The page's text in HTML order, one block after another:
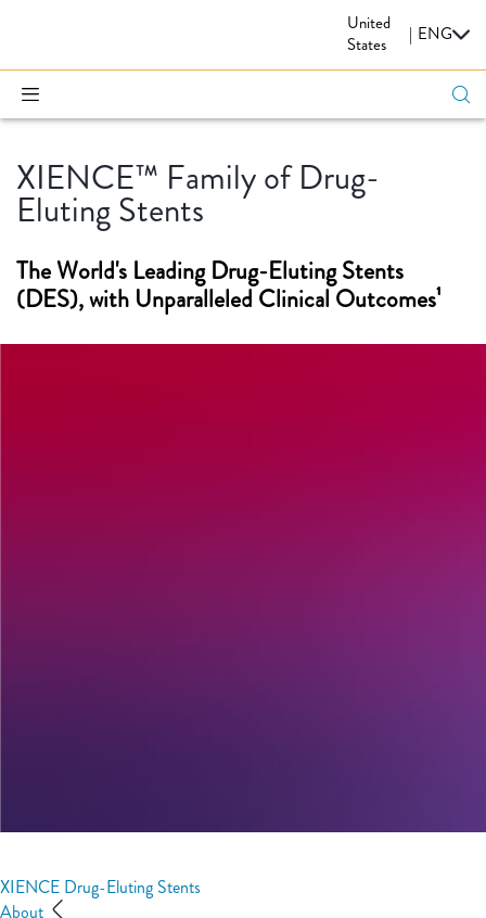
United
States
| ENG
XIENCE™ Family of Drug-
Eluting Stents
The World's Leading Drug-Eluting Stents
(DES), with Unparalleled Clinical Outcomes¹
XIENCE Drug-Eluting Stents
About